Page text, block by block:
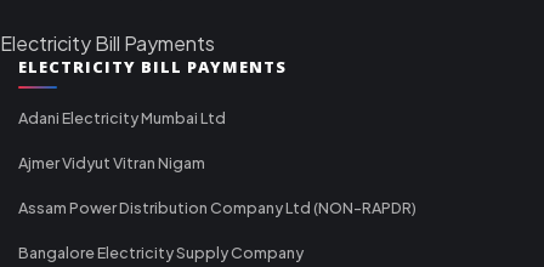
Electricity Bill Payments
ELECTRICITY BILL PAYMENTS
Adani Electricity Mumbai Ltd
Ajmer Vidyut Vitran Nigam
Assam Power Distribution Company Ltd (NON-RAPDR)
Bangalore Electricity Supply Company